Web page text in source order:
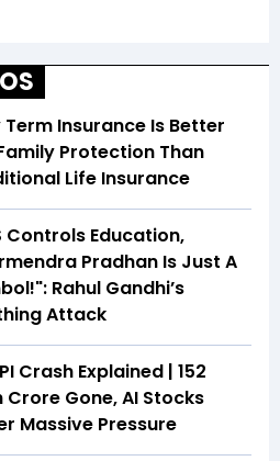
Term Insurance Is Better
Protection Than
Life Insurance
Controls Education,
Pradhan Is Just A
Rahul Gandhi’s
Attack
Crash Explained | ₹152
Crore Gone, AI Stocks
Massive Pressure